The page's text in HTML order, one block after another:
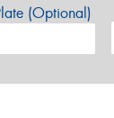
(Optional)